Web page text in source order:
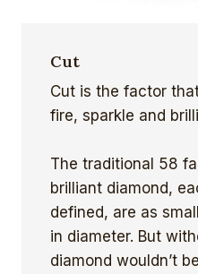
Cut
Cut is the factor
fire, sparkle and
The traditional 58
brilliant diamond,
defined, are as
in diameter. But
diamond wouldn’t